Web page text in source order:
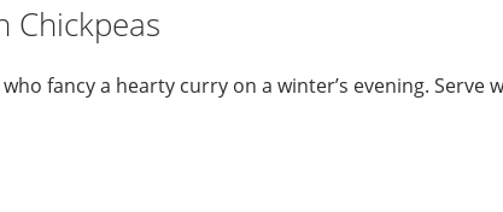
Chickpeas
fancy a hearty curry on a winter’s evening. Serve